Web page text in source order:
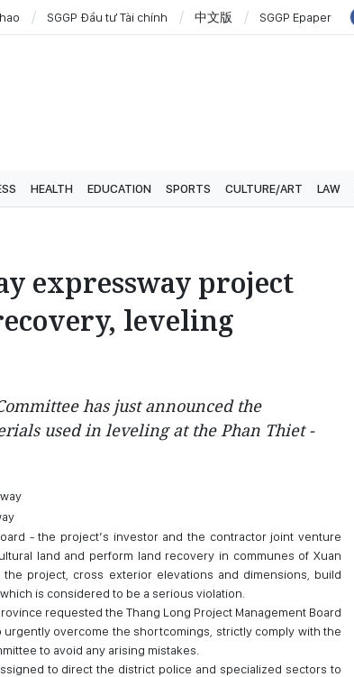
SGGP Đầu tư Tài chính 中文版 SGGP Epaper
HEALTH EDUCATION SPORTS CULTURE/ART LAW
expressway project
leveling
has just announced the
used in leveling at the Phan Thiet -
- the project’s investor and the contractor joint venture
land and perform land recovery in communes of Xuan
project, cross exterior elevations and dimensions, build
is considered to be a serious violation.
requested the Thang Long Project Management Board
overcome the shortcomings, strictly comply with the
to avoid any arising mistakes.
to direct the district police and specialized sectors to